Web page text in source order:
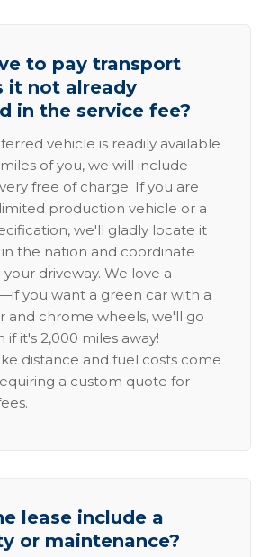
to pay transport
it not already
in the service fee?
vehicle is readily available
of you, we will include
free of charge. If you are
production vehicle or a
we'll gladly locate it
the nation and coordinate
driveway. We love a
you want a green car with a
and chrome wheels, we'll go
if it's 2,000 miles away!
distance and fuel costs come
a custom quote for
lease include a
or maintenance?